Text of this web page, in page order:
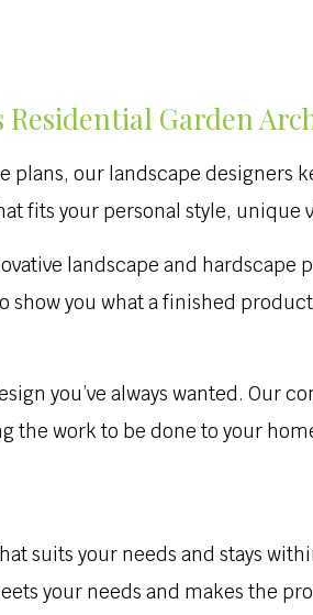
Residential Garden
our landscape designers
fits your personal style, unique
landscape and
show you what a finished
you’ve always wanted. Our
work to be done to your
suits your needs and stays
your needs and makes the